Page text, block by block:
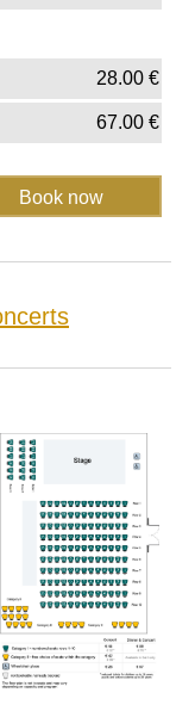
28.00€
67.00€